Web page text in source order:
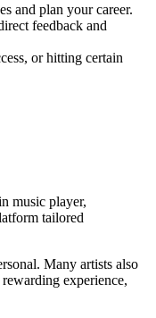
and plan your career.
feedback and
or hitting certain
music player,
tailored
Many artists also
experience,